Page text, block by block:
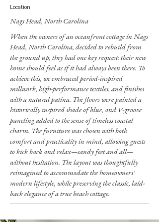
Location
Nags Head, North Carolina
When the owners of an oceanfront cottage in Nags
Head, North Carolina, decided to rebuild from
the ground up, they had one key request: their new
home should feel as if it had always been there. To
achieve this, we embraced period-inspired
millwork, high-performance textiles, and finishes
with a natural patina. The floors were painted a
historically inspired shade of blue, and V-groove
paneling added to the sense of timeless coastal
charm. The furniture was chosen with both
comfort and practicality in mind, allowing guests
to kick back and relax—sandy feet and all—
without hesitation. The layout was thoughtfully
reimagined to accommodate the homeowners'
modern lifestyle, while preserving the classic, laid-
back elegance of a true beach cottage.